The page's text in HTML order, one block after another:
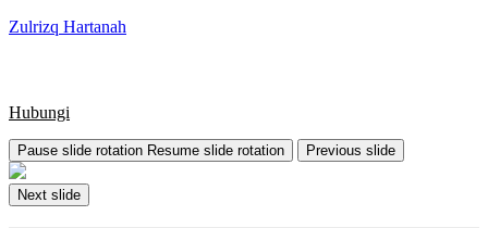
Zulrizq Hartanah
Hubungi
Pause slide rotation Resume slide rotation Previous slide
Next slide